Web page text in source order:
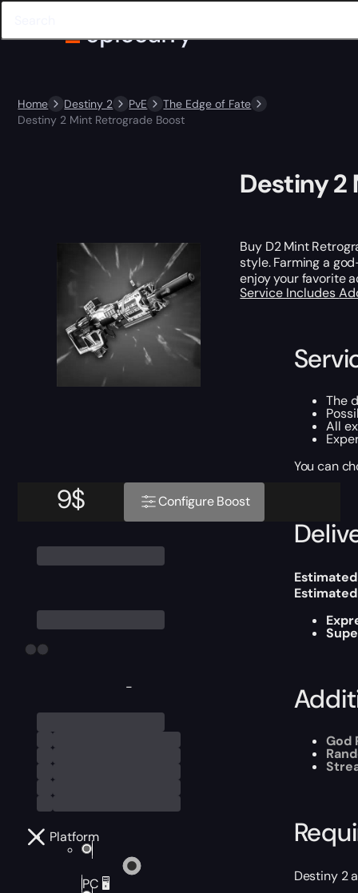
Home Destiny 2 PvE
The Edge of Fate
Destiny 2 Mint Retrograde Boost
-
Platform
PC 🖥️
9$ Configure Boost
Destiny 2
Buy D2 Mint
style. Farming a
enjoy your favorite
Service Includes
The
All
You can
God
Destiny 2